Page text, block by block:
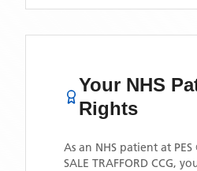
Your NHS
Rights
As an NHS patient at PES
SALE TRAFFORD CCG,